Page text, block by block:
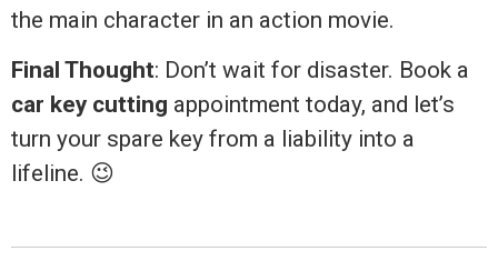
the main character in an action movie.
Final Thought: Don’t wait for disaster. Book a
car key cutting appointment today, and let’s
turn your spare key from a liability into a
lifeline. 😉